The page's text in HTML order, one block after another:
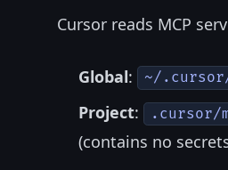
Cursor reads MCP
Global: ~/
Project: .cursor/
(contains no